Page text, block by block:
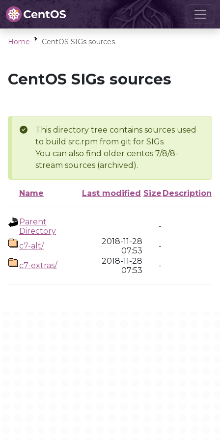
Home CentOS SIGs sources
CentOS SIGs sources
This directory tree contains sources used
to build src.rpm from git for SIGs
You can also find older centos 7/8/8-
stream sources (archived).
Name Last modified Size Description
Parent
Directory
-
c7-alt/
2018-11-28
07:53
-
c7-extras/
2018-11-28
07:53
-